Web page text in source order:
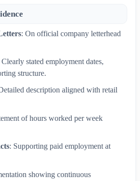
: On official company letterhead
Clearly stated employment dates,
structure.
description aligned with retail
of hours worked per week
: Supporting paid employment at
showing continuous